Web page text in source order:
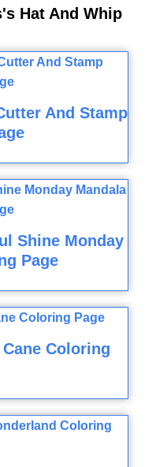
Hat And Whip
And Stamp
Shine Monday
Page
Coloring